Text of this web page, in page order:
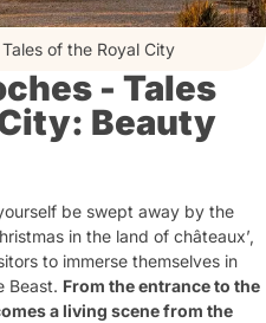
of the Royal City
- Tales
Beauty
be swept away by the
in the land of châteaux’,
to immerse themselves in
Beast. From the entrance to the
a living scene from the